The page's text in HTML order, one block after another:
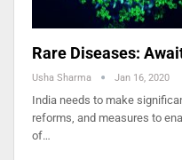
Rare Diseases:
Usha Sharma Jan 16, 2020
India needs to make
reforms, and measures to
of…